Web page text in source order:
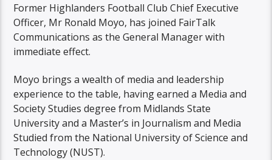
Former Highlanders Football Club Chief Executive
Officer, Mr Ronald Moyo, has joined FairTalk
Communications as the General Manager with
immediate effect.
Moyo brings a wealth of media and leadership
experience to the table, having earned a Media and
Society Studies degree from Midlands State
University and a Master’s in Journalism and Media
Studied from the National University of Science and
Technology (NUST).